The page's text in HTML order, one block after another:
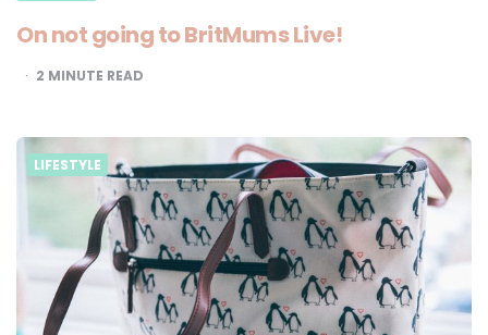
On not going to BritMums Live!
2 MINUTE READ
LIFESTYLE